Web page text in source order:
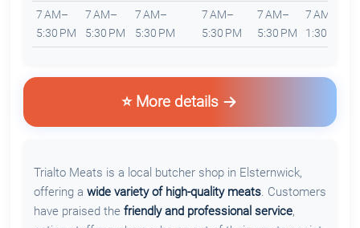
7 AM–
5:30 PM
7 AM–
5:30 PM
7 AM–
5:30 PM
7 AM–
5:30 PM
7 AM–
5:30 PM
7 AM–
1:30 PM
⭐ More details
Trialto Meats is a local butcher shop in Elsternwick,
offering a wide variety of high-quality meats. Customers
have praised the friendly and professional service,